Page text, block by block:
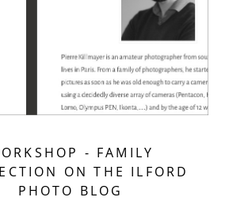
- FAMILY
ON THE ILFORD
PHOTO BLOG